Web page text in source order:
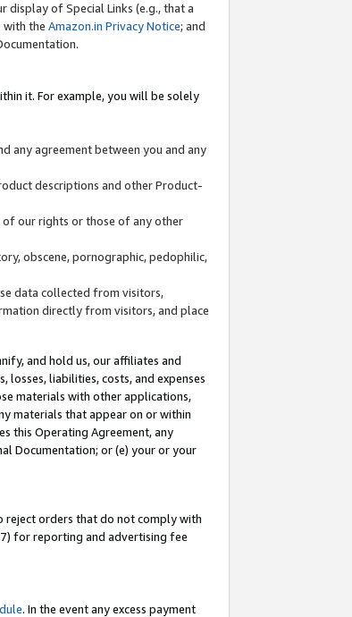
of Special Links (e.g., that a
with the Amazon.in Privacy Notice; and
it. For example, you will be solely
any agreement between you and any
descriptions and other Product-
of our rights or those of any other
obscene, pornographic, pedophilic,
data collected from visitors,
directly from visitors, and place
and hold us, our affiliates and
losses, liabilities, costs, and expenses
materials with other applications,
materials that appear on or within
this Operating Agreement, any
Documentation; or (e) your or your
reject orders that do not comply with
for reporting and advertising fee
. In the event any excess payment